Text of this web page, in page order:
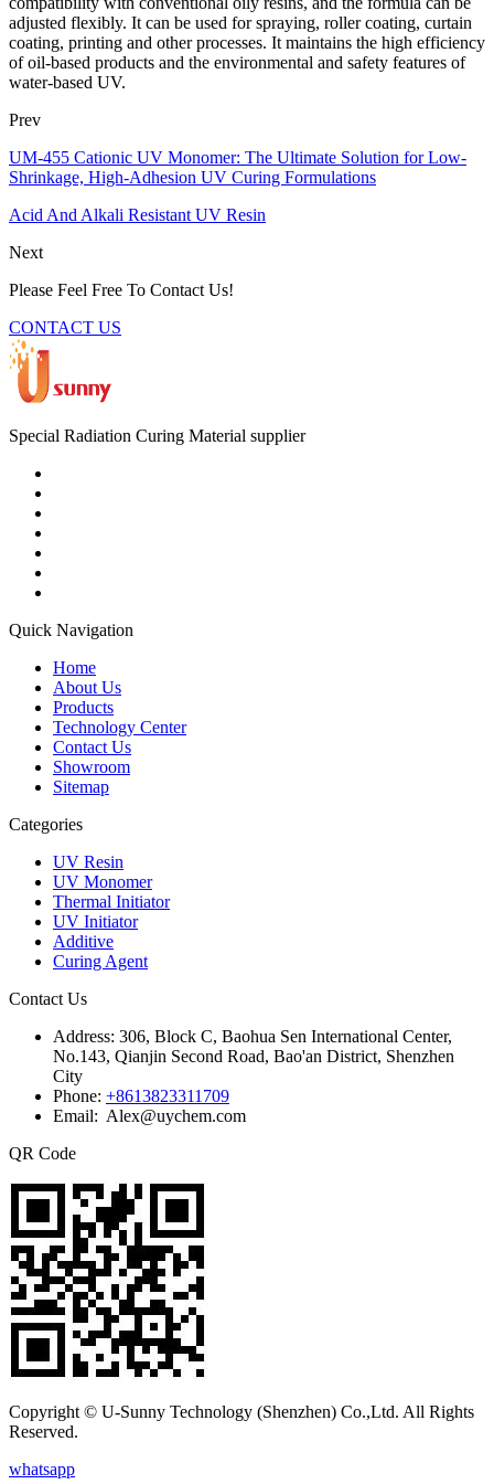
adjusted flexibly. It can be used for spraying, roller coating, curtain
coating, printing and other processes. It maintains the high efficiency
of oil-based products and the environmental and safety features of
water-based UV.
Prev
UM-455 Cationic UV Monomer: The Ultimate Solution for Low-
Shrinkage, High-Adhesion UV Curing Formulations
Acid And Alkali Resistant UV Resin
Next
Please Feel Free To Contact Us!
CONTACT US
Special Radiation Curing Material supplier
Quick Navigation
Home
About Us
Products
Technology Center
Contact Us
Showroom
Sitemap
Categories
UV Resin
UV Monomer
Thermal Initiator
UV Initiator
Additive
Curing Agent
Contact Us
Address: 306, Block C, Baohua Sen International Center,
No.143, Qianjin Second Road, Bao'an District, Shenzhen
City
Phone: +8613823311709
Email: Alex@uychem.com
QR Code
Copyright © U-Sunny Technology (Shenzhen) Co.,Ltd. All Rights
Reserved.
whatsapp